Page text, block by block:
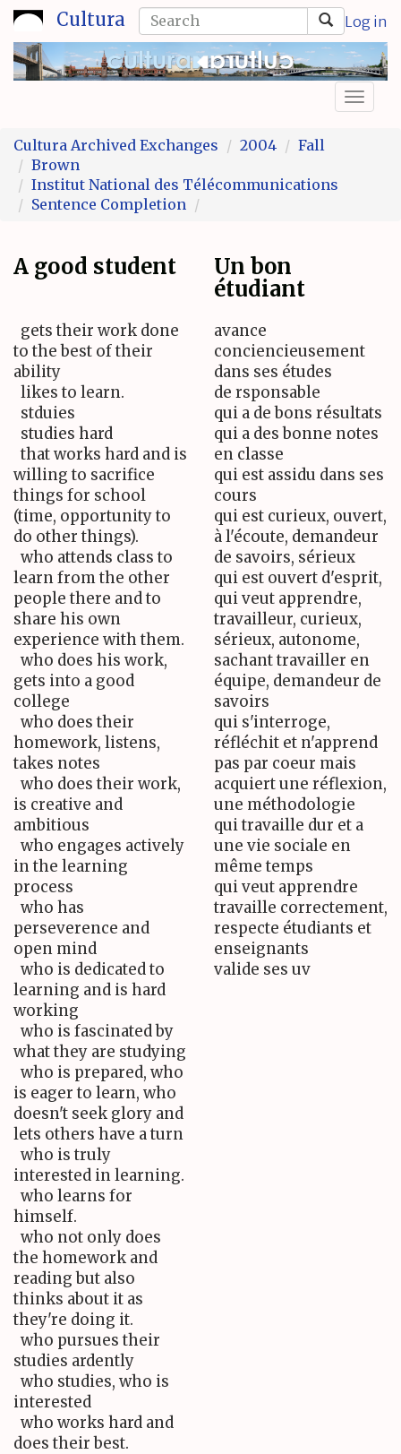
Skip
to
main
content
Cultura Log in
Search
form
Search
Cultura Archived Exchanges
2004
Fall
Brown
Institut National des Télécommunications
Sentence Completion
A good student
Un bon
étudiant
gets their work done
to the best of their
ability
likes to learn.
stduies
studies hard
that works hard and is
willing to sacrifice
things for school
(time, opportunity to
do other things).
who attends class to
learn from the other
people there and to
share his own
experience with them.
who does his work,
gets into a good
college
who does their
homework, listens,
takes notes
who does their work,
is creative and
ambitious
who engages actively
in the learning
process
who has
perseverence and
open mind
who is dedicated to
learning and is hard
working
who is fascinated by
what they are studying
who is prepared, who
is eager to learn, who
doesn't seek glory and
lets others have a turn
who is truly
interested in learning.
who learns for
himself.
who not only does
the homework and
reading but also
thinks about it as
they're doing it.
who pursues their
studies ardently
who studies, who is
interested
who works hard and
does their best.
avance
conciencieusement
dans ses études
de rsponsable
qui a de bons résultats
qui a des bonne notes
en classe
qui est assidu dans ses
cours
qui est curieux, ouvert,
à l'écoute, demandeur
de savoirs, sérieux
qui est ouvert d'esprit,
qui veut apprendre,
travailleur, curieux,
sérieux, autonome,
sachant travailler en
équipe, demandeur de
savoirs
qui s'interroge,
réfléchit et n'apprend
pas par coeur mais
acquiert une réflexion,
une méthodologie
qui travaille dur et a
une vie sociale en
même temps
qui veut apprendre
travaille correctement,
respecte étudiants et
enseignants
valide ses uv